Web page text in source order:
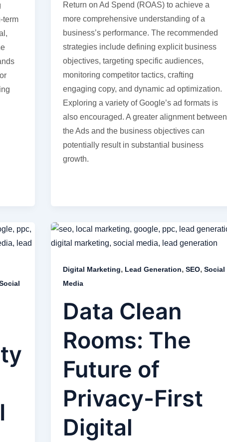
term
Return on Ad Spend (ROAS) to achieve a
more comprehensive understanding of a
business’s performance. The recommended
strategies include defining explicit business
objectives, targeting specific audiences,
monitoring competitor tactics, crafting
engaging copy, and dynamic ad optimization.
Exploring a variety of Google’s ad formats is
also encouraged. A greater alignment between
the Ads and the business objectives can
potentially result in substantial business
growth.
Digital Marketing, Lead Generation, SEO, Social
Media
Data Clean
Rooms: The
Future of
Privacy-First
Digital